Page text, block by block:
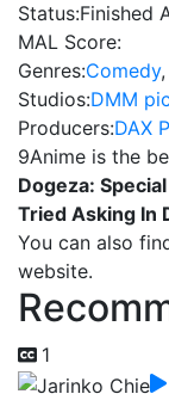
Status:Finished
MAL Score:
Genres:Comedy,
Studios:DMM
Producers:DAX
9Anime is the
Dogeza: Special
Tried Asking In
You can also
website.
1